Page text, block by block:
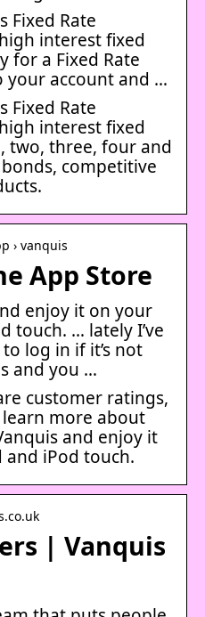
Fixed Rate
interest fixed
for a Fixed Rate
your account and …
Fixed Rate
interest fixed
two, three, four and
competitive
› vanquis
App Store
enjoy it on your
touch. … lately I’ve
log in if it’s not
and you …
customer ratings,
learn more about
and enjoy it
and iPod touch.
| Vanquis